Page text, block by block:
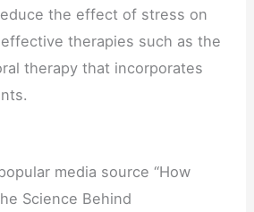
the effect of stress on
therapies such as the
therapy that incorporates
media source “How
Science Behind